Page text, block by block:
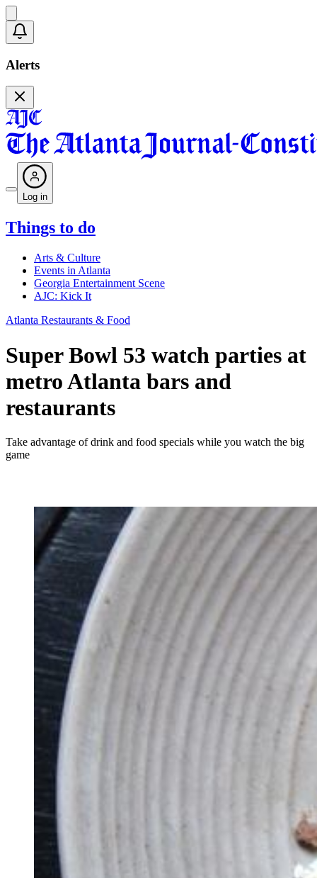
Alerts
Log in
Things to do
Arts & Culture
Events in Atlanta
Georgia Entertainment Scene
AJC: Kick It
Atlanta Restaurants & Food
Super Bowl 53 watch parties at
metro Atlanta bars and
restaurants
Take advantage of drink and food specials while you watch the big
game